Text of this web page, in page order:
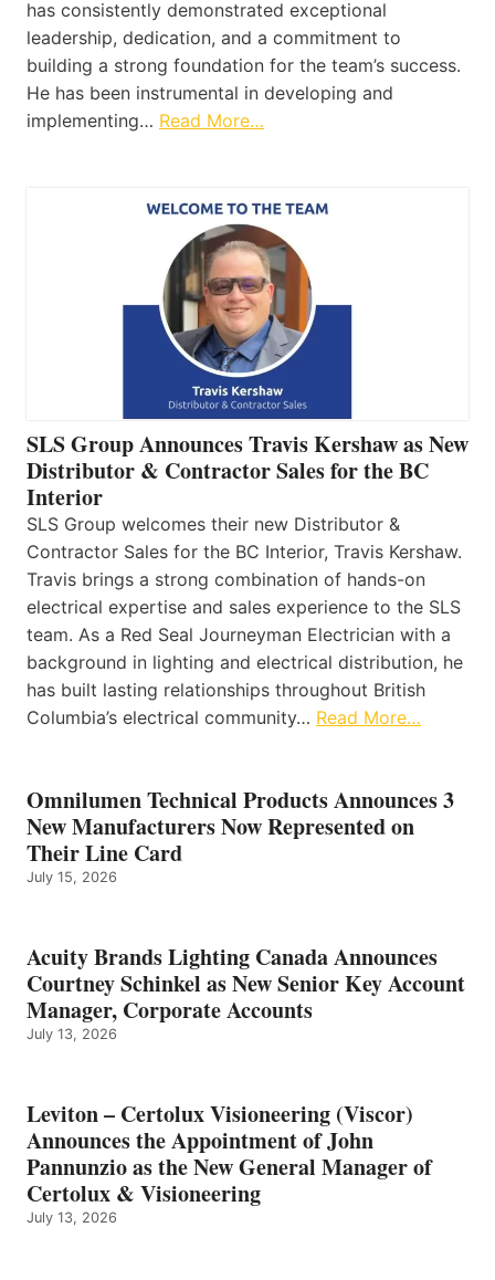
has consistently demonstrated exceptional
leadership, dedication, and a commitment to
building a strong foundation for the team’s success.
He has been instrumental in developing and
implementing… Read More…
SLS Group Announces Travis Kershaw as New
Distributor & Contractor Sales for the BC
Interior
SLS Group welcomes their new Distributor &
Contractor Sales for the BC Interior, Travis Kershaw.
Travis brings a strong combination of hands-on
electrical expertise and sales experience to the SLS
team. As a Red Seal Journeyman Electrician with a
background in lighting and electrical distribution, he
has built lasting relationships throughout British
Columbia’s electrical community… Read More…
Omnilumen Technical Products Announces 3
New Manufacturers Now Represented on
Their Line Card
July 15, 2026
Acuity Brands Lighting Canada Announces
Courtney Schinkel as New Senior Key Account
Manager, Corporate Accounts
July 13, 2026
Leviton – Certolux Visioneering (Viscor)
Announces the Appointment of John
Pannunzio as the New General Manager of
Certolux & Visioneering
July 13, 2026